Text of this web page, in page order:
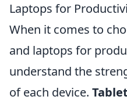
Laptops for
When it comes to
and laptops for
understand the
of each device.